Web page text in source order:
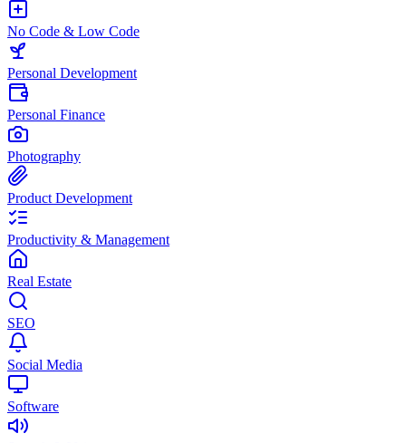
No Code & Low Code
Personal Development
Personal Finance
Photography
Product Development
Productivity & Management
Real Estate
SEO
Social Media
Software